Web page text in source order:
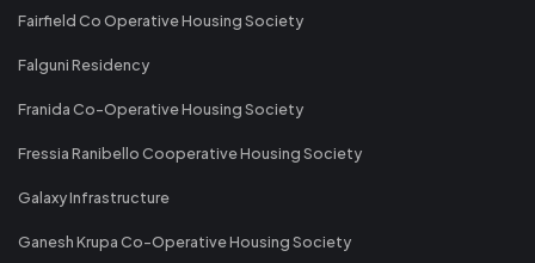
Fairfield Co Operative Housing Society
Falguni Residency
Franida Co-Operative Housing Society
Fressia Ranibello Cooperative Housing Society
Galaxy Infrastructure
Ganesh Krupa Co-Operative Housing Society